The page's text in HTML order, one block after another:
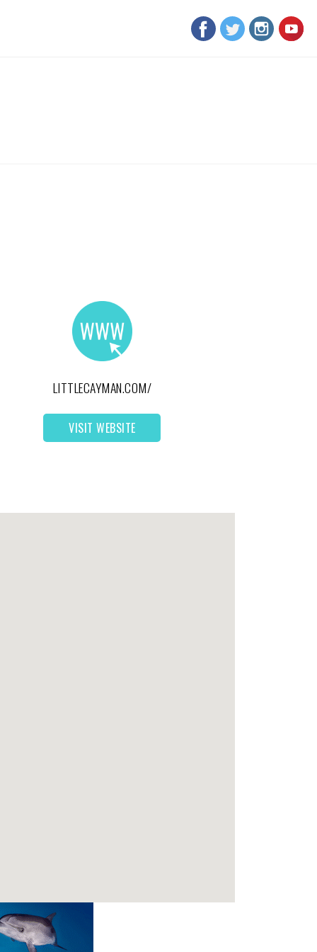
LITTLECAYMAN.COM/
VISIT WEBSITE